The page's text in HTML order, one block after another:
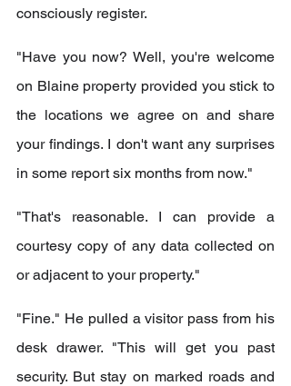
consciously register.
"Have you now? Well, you're welcome
on Blaine property provided you stick to
the locations we agree on and share
your findings. I don't want any surprises
in some report six months from now."
"That's reasonable. I can provide a
courtesy copy of any data collected on
or adjacent to your property."
"Fine." He pulled a visitor pass from his
desk drawer. "This will get you past
security. But stay on marked roads and